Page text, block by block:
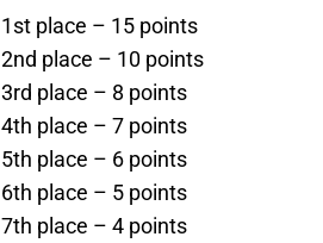
1st place – 15 points
2nd place – 10 points
3rd place – 8 points
4th place – 7 points
5th place – 6 points
6th place – 5 points
7th place – 4 points